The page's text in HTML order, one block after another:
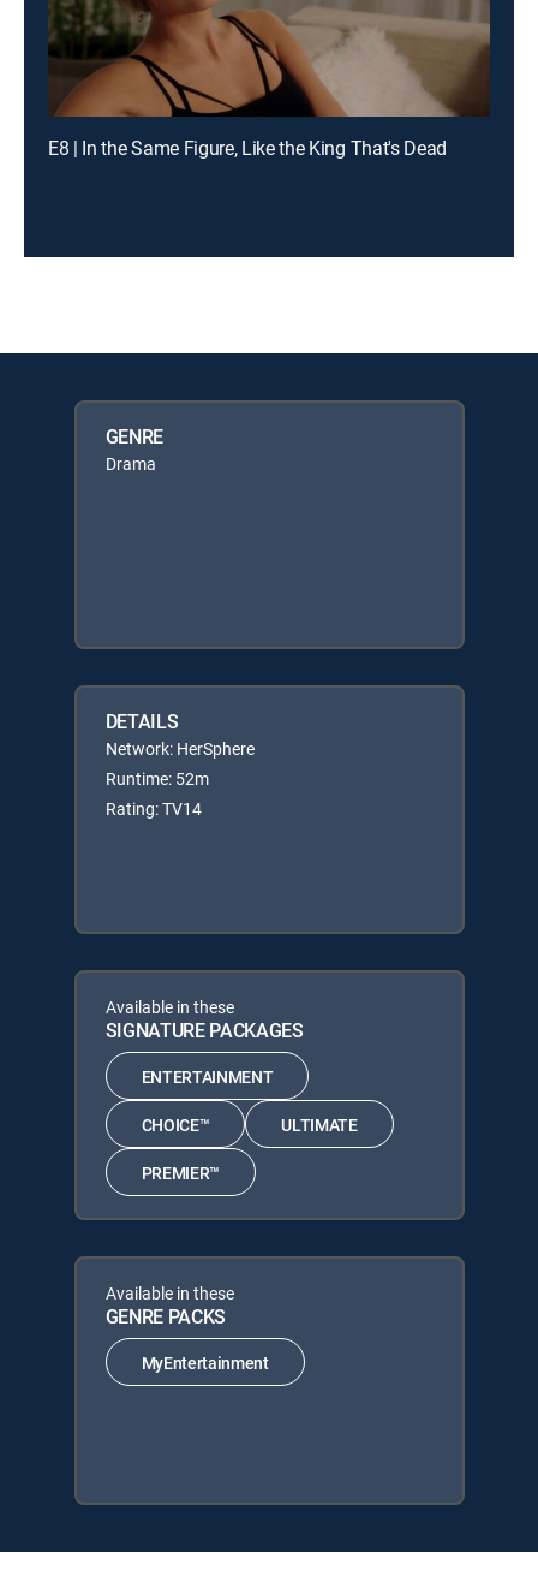
E8 | In the Same Figure, Like the King That's Dead
GENRE
Drama
DETAILS
Network: HerSphere
Runtime: 52m
Rating: TV14
Available in these
SIGNATURE PACKAGES
ENTERTAINMENT
CHOICE™ ULTIMATE
PREMIER™
Available in these
GENRE PACKS
MyEntertainment